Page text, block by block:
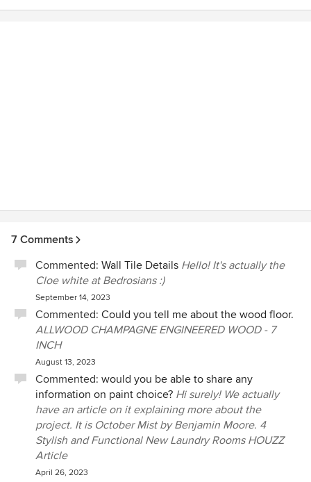
7 Comments
Commented: Wall Tile Details Hello! It's actually the
Cloe white at Bedrosians :)
September 14, 2023
Commented: Could you tell me about the wood floor.
ALLWOOD CHAMPAGNE ENGINEERED WOOD - 7
INCH
August 13, 2023
Commented: would you be able to share any
information on paint choice? Hi surely! We actually
have an article on it explaining more about the
project. It is October Mist by Benjamin Moore. 4
Stylish and Functional New Laundry Rooms HOUZZ
Article
April 26, 2023